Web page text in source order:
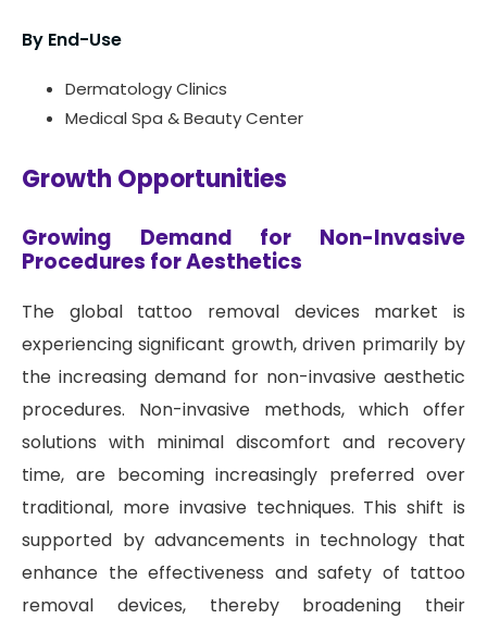
By End-Use
Dermatology Clinics
Medical Spa & Beauty Center
Growth Opportunities
Growing Demand for Non-Invasive
Procedures for Aesthetics
The global tattoo removal devices market is
experiencing significant growth, driven primarily by
the increasing demand for non-invasive aesthetic
procedures. Non-invasive methods, which offer
solutions with minimal discomfort and recovery
time, are becoming increasingly preferred over
traditional, more invasive techniques. This shift is
supported by advancements in technology that
enhance the effectiveness and safety of tattoo
removal devices, thereby broadening their